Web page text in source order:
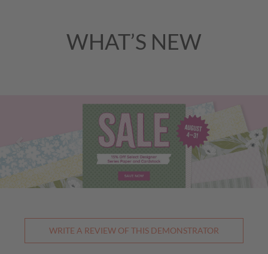
WHAT’S NEW
WRITE A REVIEW OF THIS DEMONSTRATOR